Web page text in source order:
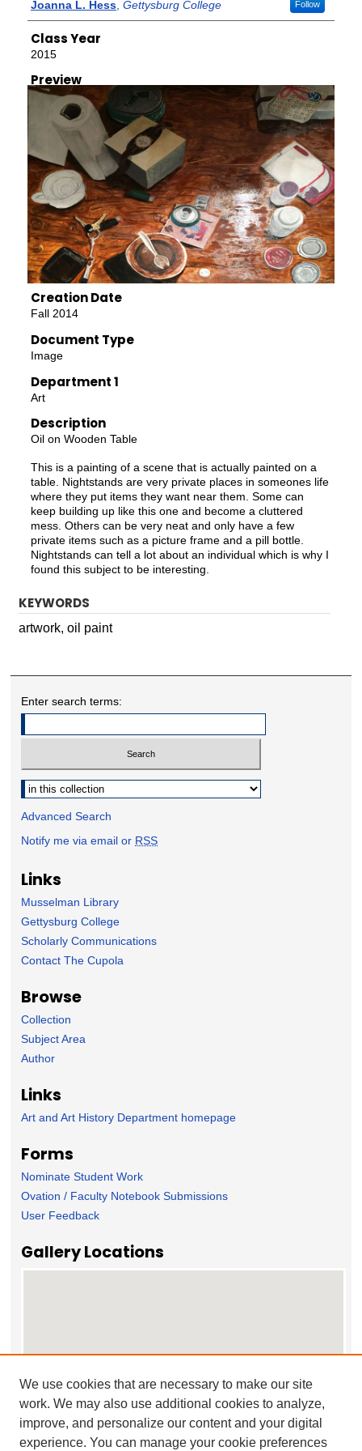
Joanna L. Hess, Gettysburg College Follow
Class Year
2015
Preview
Creation Date
Fall 2014
Document Type
Image
Department 1
Art
Description
Oil on Wooden Table
This is a painting of a scene that is actually painted on a
table. Nightstands are very private places in someones life
where they put items they want near them. Some can
keep building up like this one and become a cluttered
mess. Others can be very neat and only have a few
private items such as a picture frame and a pill bottle.
Nightstands can tell a lot about an individual which is why I
found this subject to be interesting.
KEYWORDS
artwork, oil paint
Enter search terms:
Select context to search:
Advanced Search
Notify me via email or RSS
Links
Musselman Library
Gettysburg College
Scholarly Communications
Contact The Cupola
Browse
Collection
Subject Area
Author
Links
Art and Art History Department homepage
Forms
Nominate Student Work
Ovation / Faculty Notebook Submissions
User Feedback
Gallery Locations
View gallery on map
View gallery in Google Earth
We use cookies that are necessary to make our site
work. We may also use additional cookies to analyze,
improve, and personalize our content and your digital
experience. You can manage your cookie preferences